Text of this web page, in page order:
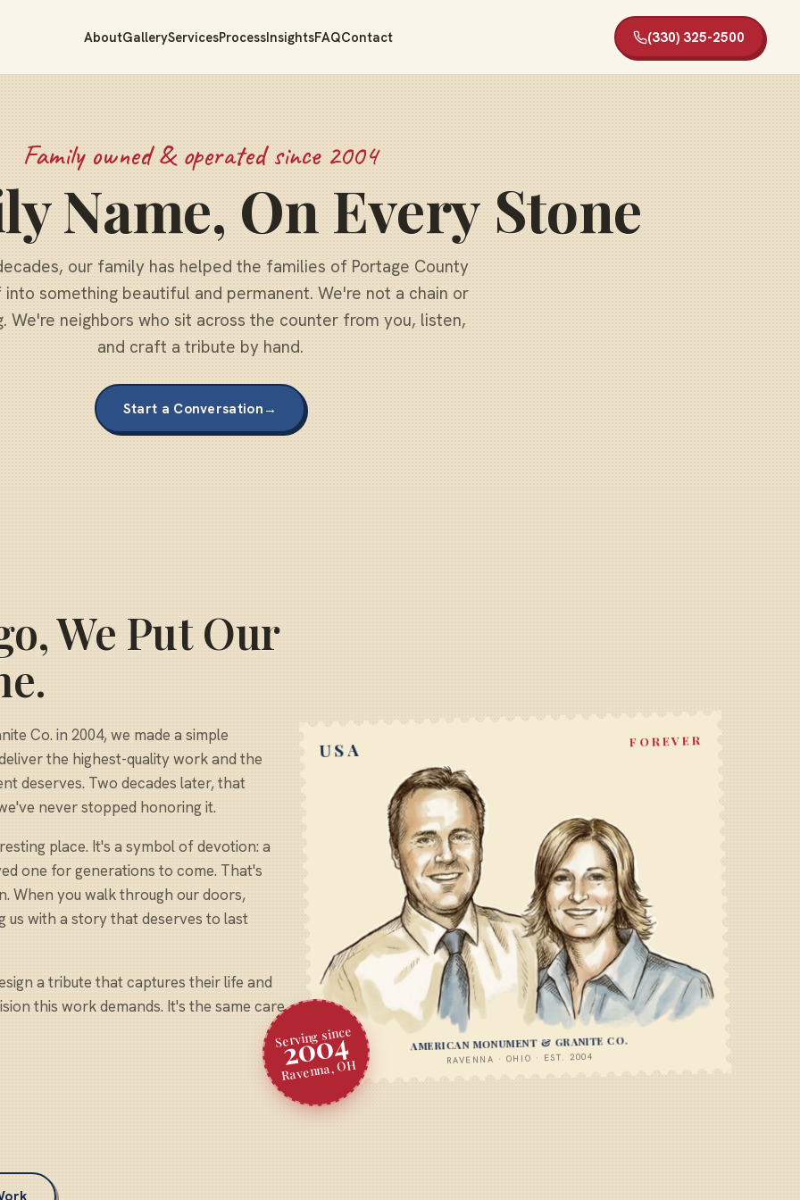
AboutGalleryServicesProcessInsightsFAQContact (330) 325-2500
Family owned & operated since 2004
Name, On Every Stone
our family has helped the families of Portage County
something beautiful and permanent. We're not a chain or
We're neighbors who sit across the counter from you, listen,
and craft a tribute by hand.
Start a Conversation →
We Put Our
Co. in 2004, we made a simple
the highest-quality work and the
deserves. Two decades later, that
never stopped honoring it.
place. It's a symbol of devotion: a
one for generations to come. That's
When you walk through our doors,
us with a story that deserves to last
a tribute that captures their life and
this work demands. It's the same care
USA FOREVER
AMERICAN MONUMENT & GRANITE CO.
RAVENNA · OHIO · EST. 2004
Serving since
2004
Ravenna, OH